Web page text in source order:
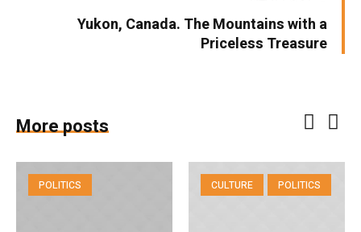
Yukon, Canada. The Mountains with a
Priceless Treasure
More posts
POLITICS CULTURE POLITICS